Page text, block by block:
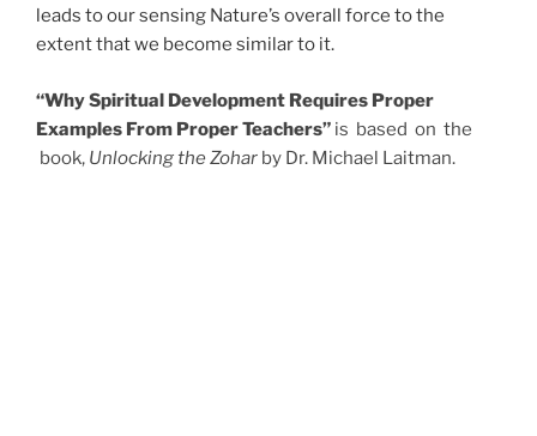
leads to our sensing Nature’s overall force to the
extent that we become similar to it.
“Why Spiritual Development Requires Proper
Examples From Proper Teachers” is based on the
book, Unlocking the Zohar by Dr. Michael Laitman.